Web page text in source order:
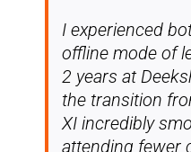
I experienced
offline mode of
2 years at
the transition
XI incredibly
attending fewer